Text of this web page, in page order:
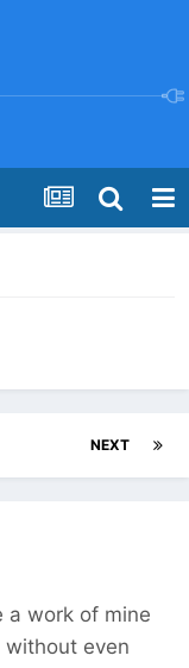
NEXT
a work of mine
even